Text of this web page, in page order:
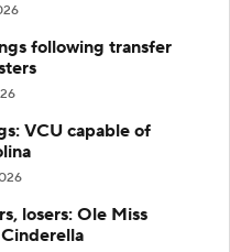
following transfer
VCU capable of
losers: Ole Miss